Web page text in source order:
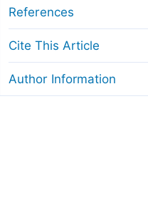
References
Cite This Article
Author Information